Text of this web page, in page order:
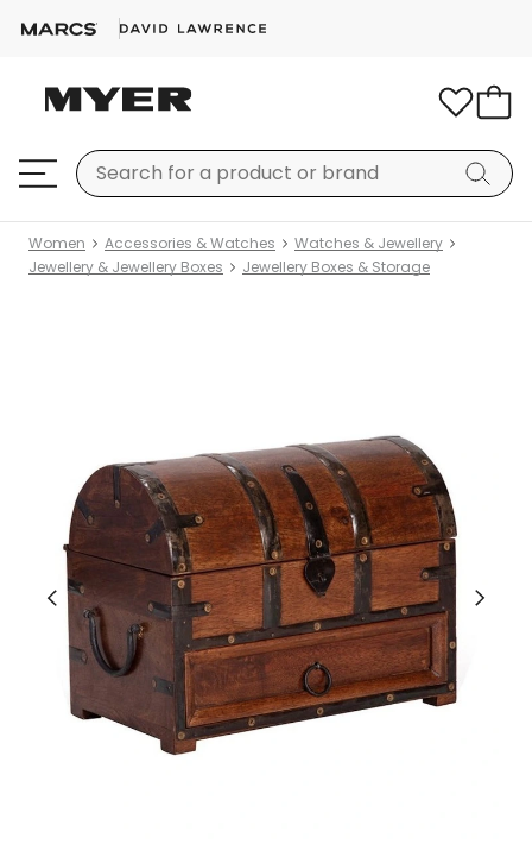
Women Accessories & Watches
Watches & Jewellery
Jewellery & Jewellery Boxes
Jewellery Boxes & Storage